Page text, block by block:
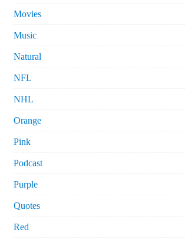
Movies
Music
Natural
NFL
NHL
Orange
Pink
Podcast
Purple
Quotes
Red